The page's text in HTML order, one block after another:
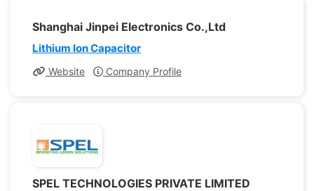
Shanghai Jinpei Electronics Co.,Ltd
Lithium Ion Capacitor
Website Company Profile
SPEL TECHNOLOGIES PRIVATE LIMITED